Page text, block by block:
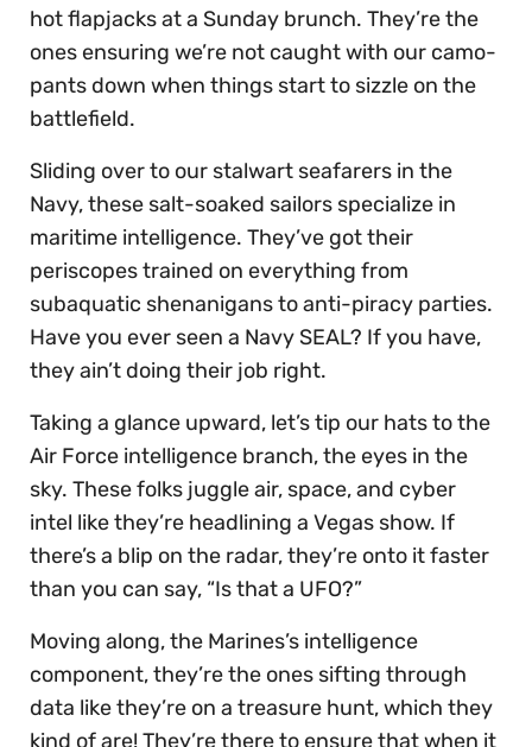
hot flapjacks at a Sunday brunch. They’re the
ones ensuring we’re not caught with our camo-
pants down when things start to sizzle on the
battlefield.
Sliding over to our stalwart seafarers in the
Navy, these salt-soaked sailors specialize in
maritime intelligence. They’ve got their
periscopes trained on everything from
subaquatic shenanigans to anti-piracy parties.
Have you ever seen a Navy SEAL? If you have,
they ain’t doing their job right.
Taking a glance upward, let’s tip our hats to the
Air Force intelligence branch, the eyes in the
sky. These folks juggle air, space, and cyber
intel like they’re headlining a Vegas show. If
there’s a blip on the radar, they’re onto it faster
than you can say, “Is that a UFO?”
Moving along, the Marines’s intelligence
component, they’re the ones sifting through
data like they’re on a treasure hunt, which they
kind of are! They’re there to ensure that when it